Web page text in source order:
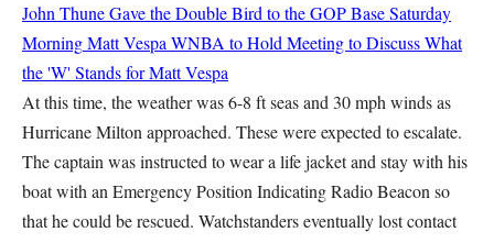
John Thune Gave the Double Bird to the GOP Base Saturday
MorningMatt Vespa WNBA to Hold Meeting to Discuss What
the 'W' Stands forMatt Vespa
At this time, the weather was 6-8 ft seas and 30 mph winds as
Hurricane Milton approached. These were expected to escalate.
The captain was instructed to wear a life jacket and stay with his
boat with an Emergency Position Indicating Radio Beacon so
that he could be rescued. Watchstanders eventually lost contact